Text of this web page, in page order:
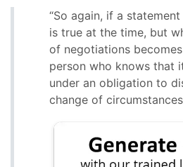
“So again, if a
is true at the time, but
of negotiations
person who knows that
under an obligation to
change of